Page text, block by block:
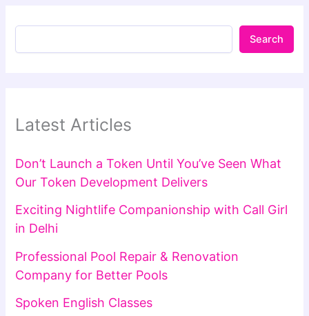
Search
Latest Articles
Don’t Launch a Token Until You’ve Seen What
Our Token Development Delivers
Exciting Nightlife Companionship with Call Girl
in Delhi
Professional Pool Repair & Renovation
Company for Better Pools
Spoken English Classes